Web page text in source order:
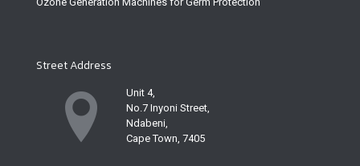
Street Address
Unit 4,
No.7 Inyoni Street,
Ndabeni,
Cape Town, 7405